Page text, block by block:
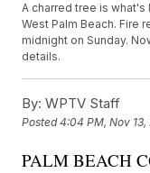
A charred tree is
West Palm Beach. Fire
midnight on Sunday.
details.
By: WPTV Staff
Posted4:04 PM, Nov 13,
PALM BEACH